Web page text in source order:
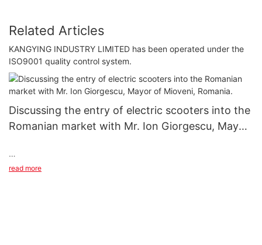
Related Articles
KANGYING INDUSTRY LIMITED has been operated under the
ISO9001 quality control system.
Discussing the entry of electric scooters into the
Romanian market with Mr. Ion Giorgescu, Mayor
Discussing the entry of electric scooters into the Romanian
read more